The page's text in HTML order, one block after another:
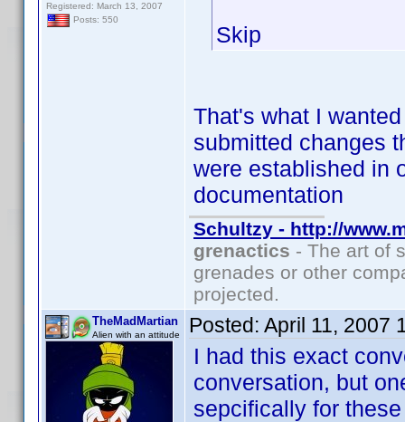
Registered: March 13, 2007
Posts: 550
Skip
That's what I
submitted changes
were established in
documentation
Schultzy - http://
grenactics - The art of
grenades or other
projected.
TheMadMartian
Alien with an attitude Posted: April 11, 2007
I had this exact
conversation, but
sepcifically for